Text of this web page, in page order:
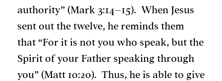
authority” (Mark 3:14–15). When Jesus
sent out the twelve, he reminds them
that “For it is not you who speak, but the
Spirit of your Father speaking through
you” (Matt 10:20). Thus, he is able to give